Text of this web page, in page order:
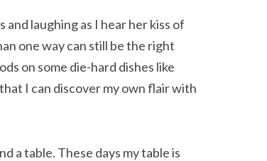
laughing as I hear her kiss of
one way can still be the right
on some die-hard dishes like
I can discover my own flair with
a table. These days my table is